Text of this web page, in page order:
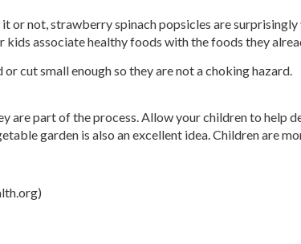
or not, strawberry spinach popsicles are
associate healthy foods with the foods they
cut small enough so they are not a choking hazard.
are part of the process. Allow your children to help
garden is also an excellent idea. Children are